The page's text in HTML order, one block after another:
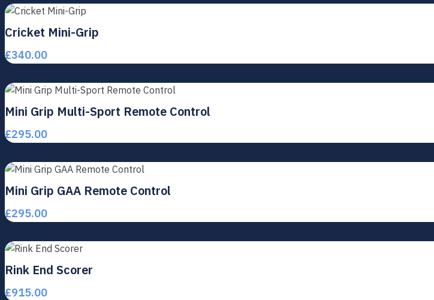
Cricket Mini-Grip
£340.00
Mini Grip Multi-Sport Remote Control
£295.00
Mini Grip GAA Remote Control
£295.00
Rink End Scorer
£915.00